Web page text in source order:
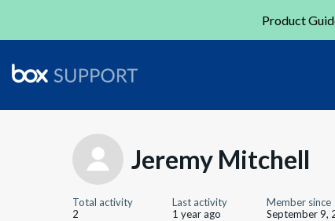
Product
Jeremy Mitchell
Total activity
2
Last activity
1 year ago
Member since
September 9,